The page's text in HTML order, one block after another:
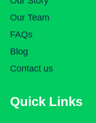
Our Team
FAQs
Blog
Contact us
Quick Links